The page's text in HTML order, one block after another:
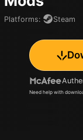
Platforms: Steam
Need help with